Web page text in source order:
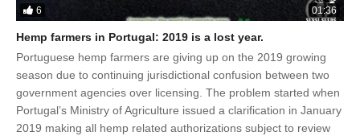
6 01:36
Hemp farmers in Portugal: 2019 is a lost year.
Portuguese hemp farmers are giving up on the 2019 growing
season due to continuing jurisdictional confusion between two
government agencies over licensing. The problem started when
Portugal’s Ministry of Agriculture issued a clarification in January
2019 making all hemp related authorizations subject to review